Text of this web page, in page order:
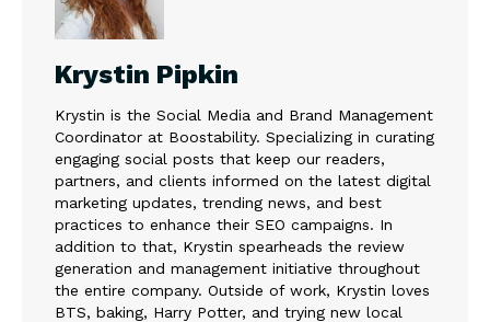
Krystin Pipkin
Krystin is the Social Media and Brand Management
Coordinator at Boostability. Specializing in curating
engaging social posts that keep our readers,
partners, and clients informed on the latest digital
marketing updates, trending news, and best
practices to enhance their SEO campaigns. In
addition to that, Krystin spearheads the review
generation and management initiative throughout
the entire company. Outside of work, Krystin loves
BTS, baking, Harry Potter, and trying new local